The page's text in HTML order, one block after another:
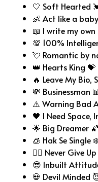
🤍 Soft Hearted
👶 Act like a
📖 I write my
💯 100%
💘 Romantic by
👑 Hearts King 💝
🔥 Leave My Bio,
💸 Businessman 📊
⚠️ Warning Bad
🖤 I Need Space,
🌟 Big Dreamer 🌠
🧊 Hak Se Single
🧗‍♂️ Never Give
😎 Inbuilt
💀 Devil Minded